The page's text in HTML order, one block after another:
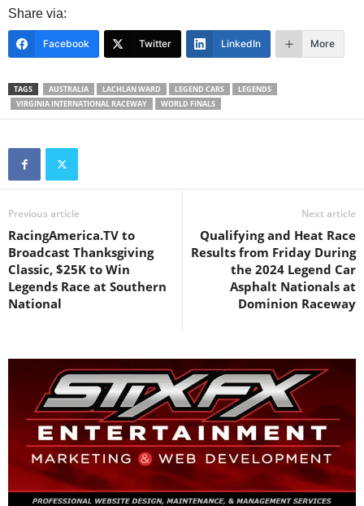
Share via:
Facebook Twitter LinkedIn More
TAGS AUSTRALIA LACHLAN WARD LEGEND CARS
LEGENDS
VIRGINIA INTERNATIONAL RACEWAY
WORLD FINALS
Previous article
RacingAmerica.TV to
Broadcast Thanksgiving
Classic, $25K to Win
Legends Race at Southern
National
Next article
Qualifying and Heat Race
Results from Friday During
the 2024 Legend Car
Asphalt Nationals at
Dominion Raceway